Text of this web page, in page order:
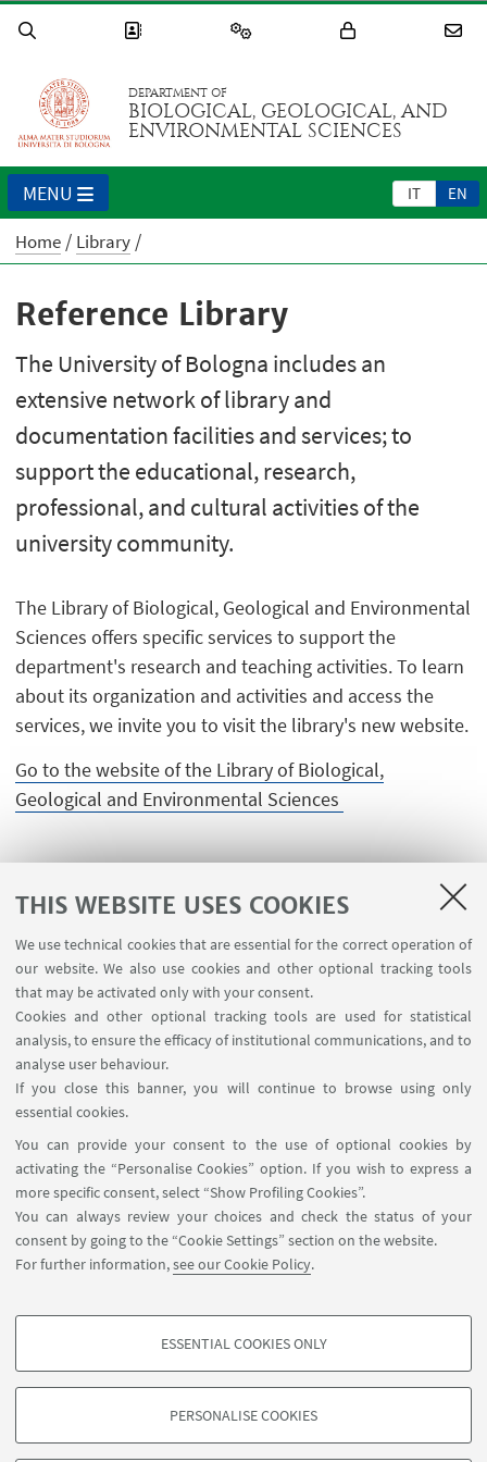
THIS WEBSITE USES COOKIES
We use technical cookies that are essential for the correct operation of
our website. We also use cookies and other optional tracking tools
that may be activated only with your consent.
Cookies and other optional tracking tools are used for statistical
analysis, to ensure the efficacy of institutional communications, and to
analyse user behaviour.
If you close this banner, you will continue to browse using only
essential cookies.
You can provide your consent to the use of optional cookies by
activating the “Personalise Cookies” option. If you wish to express a
more specific consent, select “Show Profiling Cookies”.
You can always review your choices and check the status of your
consent by going to the “Cookie Settings” section on the website.
For further information,see our Cookie Policy.
PROFILING COOKIES - OPTIONAL
based on browsing behaviour, and for marketing analysis.
ESSENTIAL COOKIES ONLY
PERSONALISE COOKIES
DEPARTMENT OF
BIOLOGICAL, GEOLOGICAL, AND
ENVIRONMENTAL SCIENCES
IT EN
MENU
Home Library
Reference Library
The University of Bologna includes an
extensive network of library and
documentation facilities and services; to
support the educational, research,
professional, and cultural activities of the
university community.
The Library of Biological, Geological and Environmental
Sciences offers specific services to support the
department's research and teaching activities. To learn
about its organization and activities and access the
services, we invite you to visit the library's new website.
Go to the website of the Library of Biological,
Geological and Environmental Sciences
USEFUL LINKS
Teaching rooms - Reservations
FOLLOW UNIBO ON:
APP:
©Copyright 2026 - ALMA MATER STUDIORUM - Università di
Bologna - Via Zamboni, 33 - 40126 Bologna - PI: 01131710376 - CF:
80007010376